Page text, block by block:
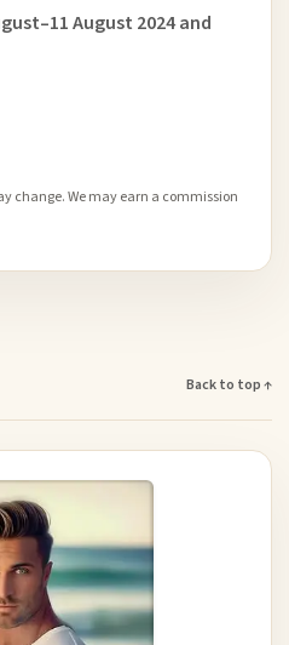
August 2024 and
change. We may earn a commission
Back to top ↑